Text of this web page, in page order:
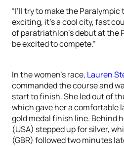
“I’ll try to make the Paralympic
exciting, it’s a cool city, fast
of paratriathlon’s debut at the
be excited to compete.”
In the women’s race, Lauren
commanded the course and
start to finish. She led out of
which gave her a comfortable
gold medal finish line. Behind
(USA) stepped up for silver,
(GBR) followed two minutes